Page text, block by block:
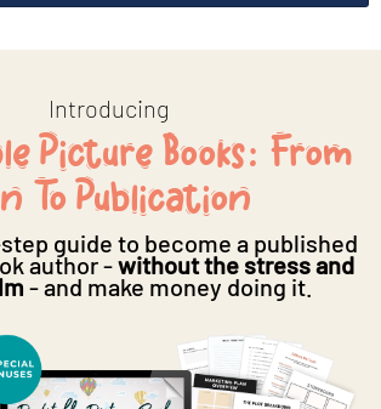
Introducing
Picture Books: From
To Publication
guide to become a published
author -without the stress and
- and make money doing it.